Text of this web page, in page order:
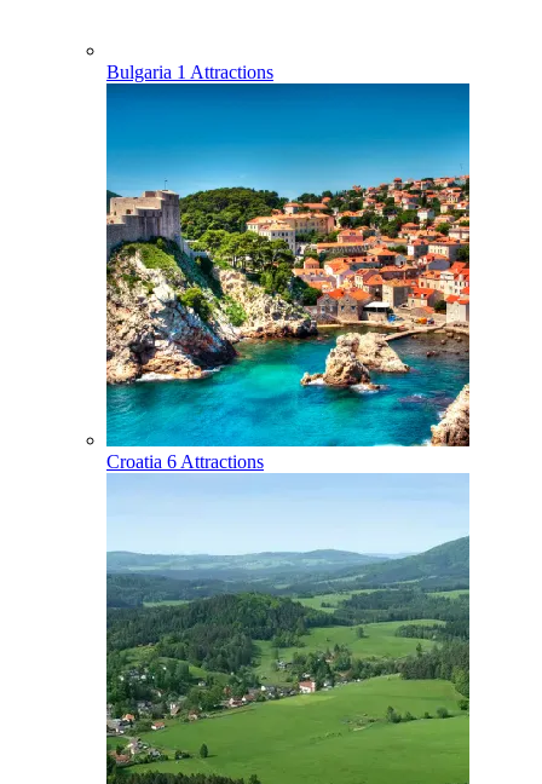
Bulgaria 1 Attractions
Croatia 6 Attractions